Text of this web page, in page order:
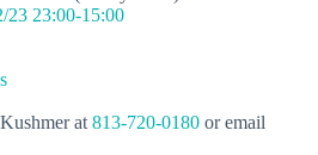
23 23:00-15:00
at 813-720-0180 or email